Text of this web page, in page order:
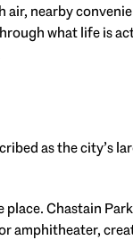
nearby
what life is
as the city’s
place. Chastain
amphitheater,